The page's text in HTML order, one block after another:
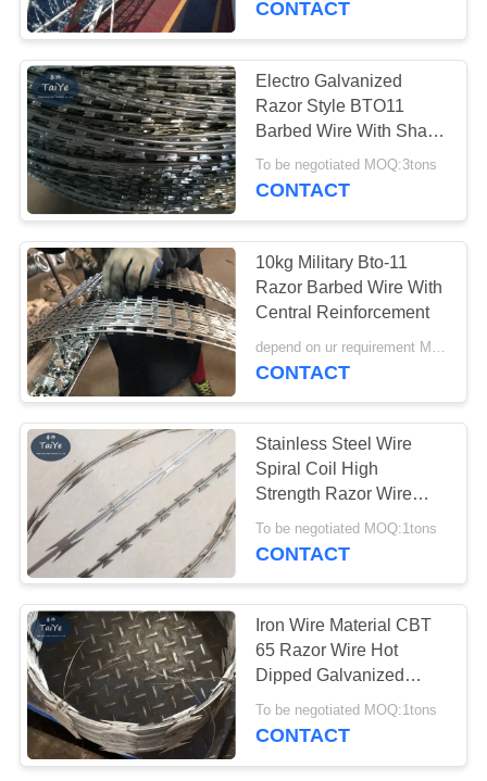
CONTACT
Electro Galvanized
Razor Style BTO11
Barbed Wire With Sharp
Blade
To be negotiated MOQ:3tons
CONTACT
10kg Military Bto-11
Razor Barbed Wire With
Central Reinforcement
CONTACT
Stainless Steel Wire
Spiral Coil High
Strength Razor Wire
Tape To Euro Area
To be negotiated MOQ:1tons
CONTACT
Iron Wire Material CBT
65 Razor Wire Hot
Dipped Galvanized
Steel Razor Sharp Wire
To be negotiated MOQ:1tons
CONTACT